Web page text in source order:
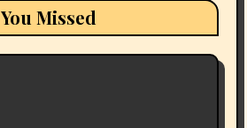
You Missed